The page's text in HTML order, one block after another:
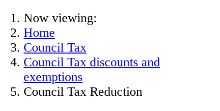
Now viewing:
Home
Council Tax
Council Tax discounts and
exemptions
Council Tax Reduction